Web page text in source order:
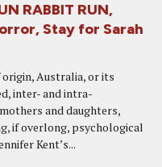
RABBIT RUN,
Stay for Sarah
Australia, or its
inter- and intra-
and daughters,
if overlong, psychological
Kent’s...